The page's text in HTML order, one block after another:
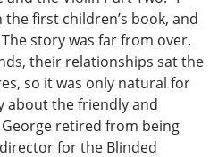
first children’s book, and
story was far from over.
their relationships sat the
so it was only natural for
about the friendly and
retired from being
for the Blinded